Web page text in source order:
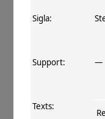
Sigla:
Support: —
Texts: